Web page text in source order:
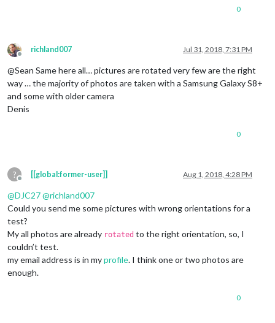
0
Offline
richland007 Jul 31, 2018, 7:31 PM
@Sean Same here all… pictures are rotated very few are the right
way … the majority of photos are taken with a Samsung Galaxy S8+
and some with older camera
Denis
0
?
Offline
[[global:former-user]] Aug 1, 2018, 4:28 PM
@DJC27@richland007
Could you send me some pictures with wrong orientations for a
test?
My all photos are already rotated to the right orientation, so, I
couldn’t test.
my email address is in myprofile. I think one or two photos are
enough.
0